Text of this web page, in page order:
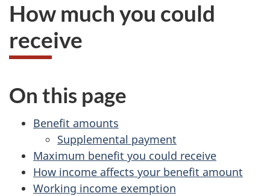
How much you could
receive
On this page
Benefit amounts
Supplemental payment
Maximum benefit you could receive
How income affects your benefit amount
Working income exemption